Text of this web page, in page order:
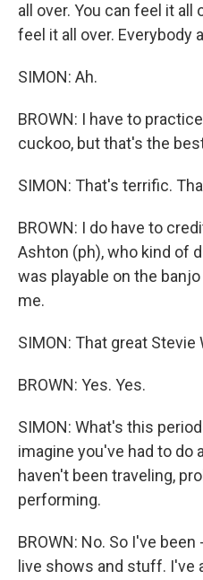
all over. You can feel it all
feel it all over. Everybody
SIMON: Ah.
BROWN: I have to
cuckoo, but that's the
SIMON: That's terrific.
BROWN: I do have to
Ashton (ph), who kind of
was playable on the
me.
SIMON: That great Stevie
BROWN: Yes. Yes.
SIMON: What's this
imagine you've had to do
haven't been traveling,
performing.
BROWN: No. So I've
live shows and stuff. I've